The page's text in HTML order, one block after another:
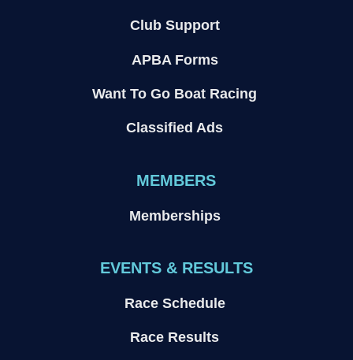
Club Support
APBA Forms
Want To Go Boat Racing
Classified Ads
MEMBERS
Memberships
EVENTS & RESULTS
Race Schedule
Race Results